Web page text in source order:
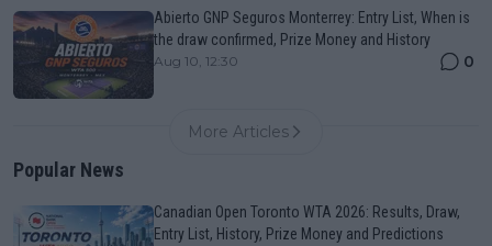
Abierto GNP Seguros Monterrey: Entry List, When is
the draw confirmed, Prize Money and History
Aug 10, 12:30 0
More Articles
Popular News
Canadian Open Toronto WTA 2026: Results, Draw,
Entry List, History, Prize Money and Predictions